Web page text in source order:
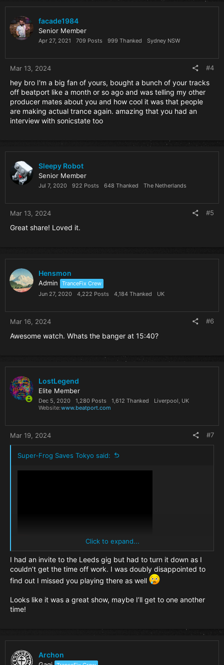
facade1984
Senior Member
Apr 27, 2021 709 Posts 999 Thanked Sydney NSW
Mar 13, 2024 #4
hey bro I'm a big fan of yours, bought a bunch of your tracks
off beatport like a month or so ago and was telling my other
producer mates about you and how cool it was that people
are making actual trance again. amazing that you had an
interview with sonicstate too
Sleepy Robot
Senior Member
Jul 7, 2020 922 Posts 648 Thanked The Netherlands
Mar 13, 2024 #5
Great share! Loved it.
Hensmon
Admin
TranceFix Crew
Jun 27, 2020
4,222 Posts 4,184 Thanked UK
Mar 16, 2024 #6
Awesome watch. Whats the banger at 15:40?
LostLegend
Elite Member
Dec 5, 2020 1,280 Posts 1,612 Thanked
Liverpool, UK
Website www.beatport.com
Mar 19, 2024 #7
Super-Frog Saves Tokyo said:
Hi Guys
Played my first ever live shows last weekend, and had a
blast (link above!)
I’m not really a DJ so this is my equivalent. Went down very
well indeed, and if I’m not mistaken one or two of this
Hoping to lineup more soon, and this place has been an
you in person.
Click to expand...
I had an invite to the Leeds gig but had to turn it down as I
couldn’t get the time off work. I was doubly disappointed to
find out I missed you playing there as well
Looks like it was a great show, maybe I’ll get to one another
time!
Archon